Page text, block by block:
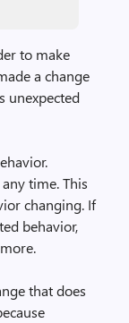
to make
a change
unexpected
time. This
changing. If
behavior,
that does